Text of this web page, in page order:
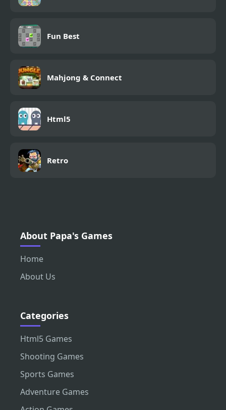
Fun Best
Mahjong & Connect
Html5
Retro
About Papa's Games
Home
About Us
Categories
Html5 Games
Shooting Games
Sports Games
Adventure Games